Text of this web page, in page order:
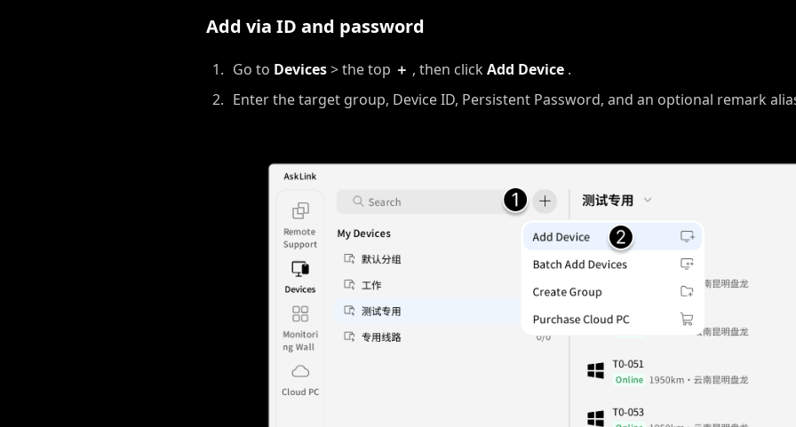
Add via ID and password
Go to Devices> the top ＋ , then click Add Device .
Enter the target group, Device ID, Persistent Password, and an optional remark